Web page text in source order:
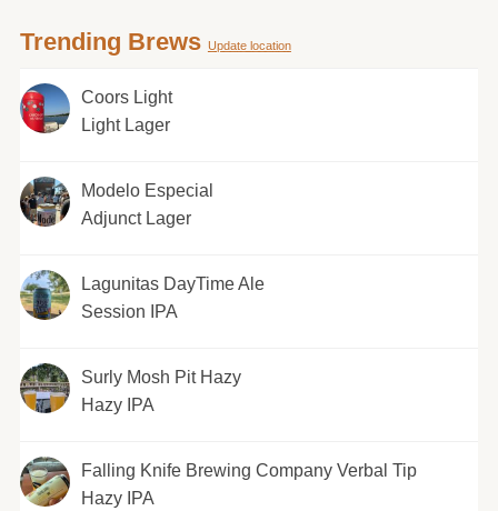
Trending Brews Update location
Coors Light
Light Lager
Modelo Especial
Adjunct Lager
Lagunitas DayTime Ale
Session IPA
Surly Mosh Pit Hazy
Hazy IPA
Falling Knife Brewing Company Verbal Tip
Hazy IPA